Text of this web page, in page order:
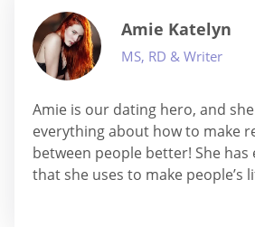
Amie Katelyn
MS, RD & Writer
Amie is our dating hero, and
everything about how to make
between people better! She has
that she uses to make people’s